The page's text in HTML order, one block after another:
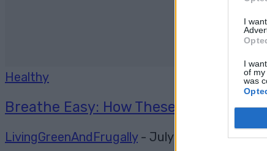
I
I
of my
was
Healthy
Breathe Easy: How These
LivingGreenAndFrugally - July 24, 2026 0